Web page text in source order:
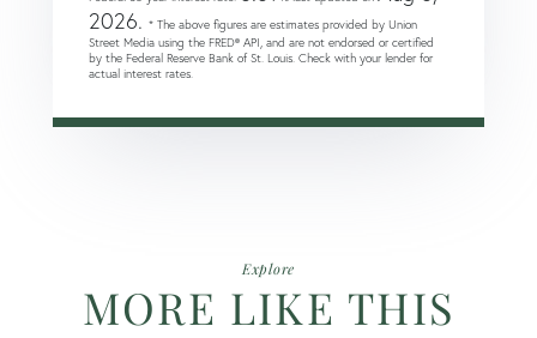
2026. * The above figures are estimates provided by Union
Street Media using the FRED® API, and are not endorsed or certified
by the Federal Reserve Bank of St. Louis. Check with your lender for
actual interest rates.
Explore
MORE LIKE THIS